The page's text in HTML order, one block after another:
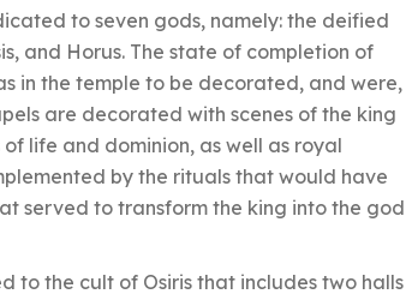
to seven gods, namely: the deified
and Horus. The state of completion of
in the temple to be decorated, and were,
are decorated with scenes of the king
life and dominion, as well as royal
by the rituals that would have
served to transform the king into the god
to the cult of Osiris that includes two halls